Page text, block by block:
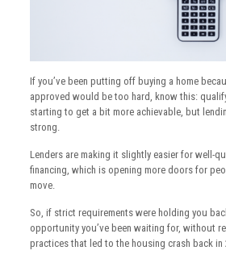
If you’ve been putting off buying a home
approved would be too hard, know this:
starting to get a bit more achievable, but
strong.
Lenders are making it slightly easier for well-
financing, which is opening more doors for
move.
So, if strict requirements were holding you
opportunity you’ve been waiting for, without
practices that led to the housing crash back in